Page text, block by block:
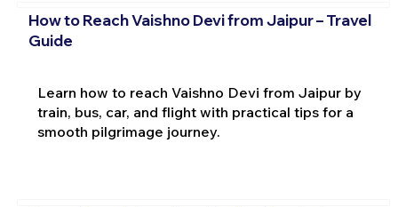
How to Reach Vaishno Devi from Jaipur – Travel
Guide
Learn how to reach Vaishno Devi from Jaipur by
train, bus, car, and flight with practical tips for a
smooth pilgrimage journey.